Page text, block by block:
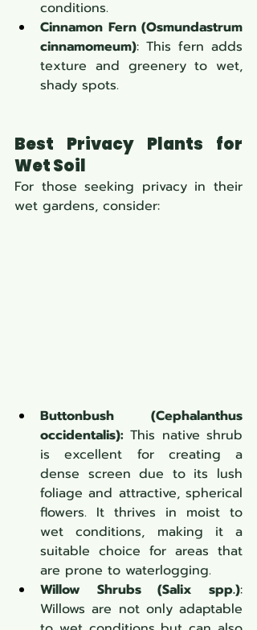
conditions.
Cinnamon Fern (Osmundastrum
cinnamomeum): This fern adds
texture and greenery to wet,
shady spots.
Best Privacy Plants for
Wet Soil
For those seeking privacy in their
wet gardens, consider:
Buttonbush (Cephalanthus
occidentalis): This native shrub
is excellent for creating a
dense screen due to its lush
foliage and attractive, spherical
flowers. It thrives in moist to
wet conditions, making it a
suitable choice for areas that
are prone to waterlogging.
Willow Shrubs (Salix spp.):
Willows are not only adaptable